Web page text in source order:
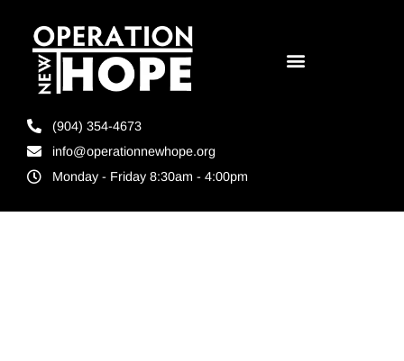
(904) 354-4673
info@operationnewhope.org
Monday - Friday 8:30am - 4:00pm